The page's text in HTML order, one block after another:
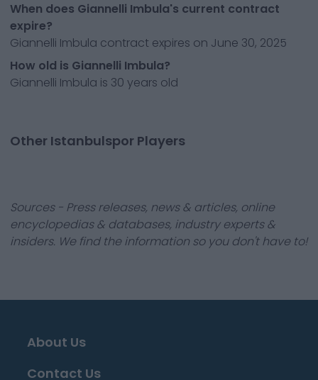
When does Giannelli Imbula's current contract
expire?
Giannelli Imbula contract expires on June 30, 2025
How old is Giannelli Imbula?
Giannelli Imbula is 30 years old
Other Istanbulspor Players
Sources - Press releases, news & articles, online
encyclopedias & databases, industry experts &
insiders. We find the information so you don't have to!
About Us
Contact Us